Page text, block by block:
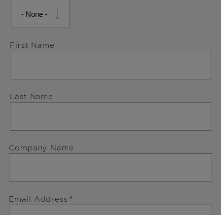
First Name
Last Name
Company Name
Email Address